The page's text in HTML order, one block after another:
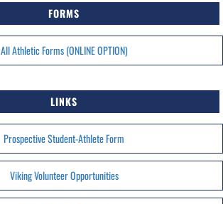
FORMS
All Athletic Forms (ONLINE OPTION)
LINKS
Prospective Student-Athlete Form
Viking Volunteer Opportunities